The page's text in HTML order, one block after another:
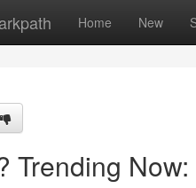
Home New
Trending